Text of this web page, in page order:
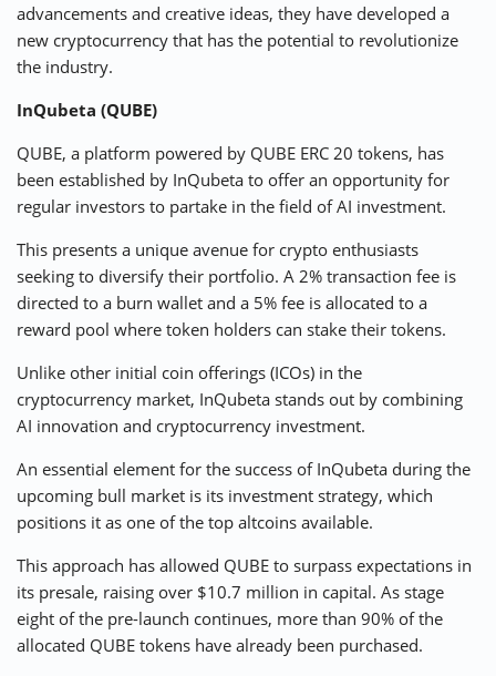
advancements and creative ideas, they have developed a
new cryptocurrency that has the potential to revolutionize
the industry.
InQubeta (QUBE)
QUBE, a platform powered by QUBE ERC 20 tokens, has
been established by InQubeta to offer an opportunity for
regular investors to partake in the field of AI investment.
This presents a unique avenue for crypto enthusiasts
seeking to diversify their portfolio. A 2% transaction fee is
directed to a burn wallet and a 5% fee is allocated to a
reward pool where token holders can stake their tokens.
Unlike other initial coin offerings (ICOs) in the
cryptocurrency market, InQubeta stands out by combining
AI innovation and cryptocurrency investment.
An essential element for the success of InQubeta during the
upcoming bull market is its investment strategy, which
positions it as one of the top altcoins available.
This approach has allowed QUBE to surpass expectations in
its presale, raising over $10.7 million in capital. As stage
eight of the pre-launch continues, more than 90% of the
allocated QUBE tokens have already been purchased.